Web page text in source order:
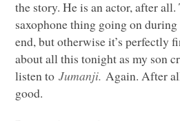
the story. He is an actor, after all.
saxophone thing going on
end, but otherwise it’s perfectly
about all this tonight as my son
listen toJumanji.Again. After
good.